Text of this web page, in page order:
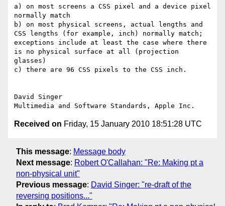
a) on most screens a CSS pixel and a device pixel
normally match
b) on most physical screens, actual lengths and
CSS lengths (for example, inch) normally match;
exceptions include at least the case where there
is no physical surface at all (projection
glasses)
c) there are 96 CSS pixels to the CSS inch.
David Singer
Received on Friday, 15 January 2010 18:51:28 UTC
This message: Message body
Next message: Robert O'Callahan: "Re: Making pt a
non-physical unit"
Previous message: David Singer: "re-draft of the
reversing positions..."